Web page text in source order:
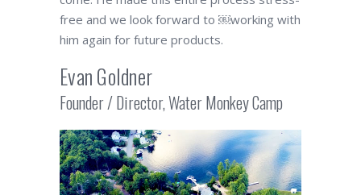
free and we look forward to ￼working with
him again for future products.
Evan Goldner
Founder / Director, Water Monkey Camp